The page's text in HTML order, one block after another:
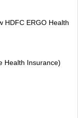
HDFC ERGO Health
Health Insurance)